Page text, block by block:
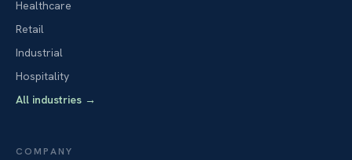
Healthcare
Retail
Industrial
Hospitality
All industries →
COMPANY